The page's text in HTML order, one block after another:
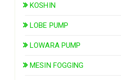
KOSHIN
LOBE PUMP
LOWARA PUMP
MESIN FOGGING